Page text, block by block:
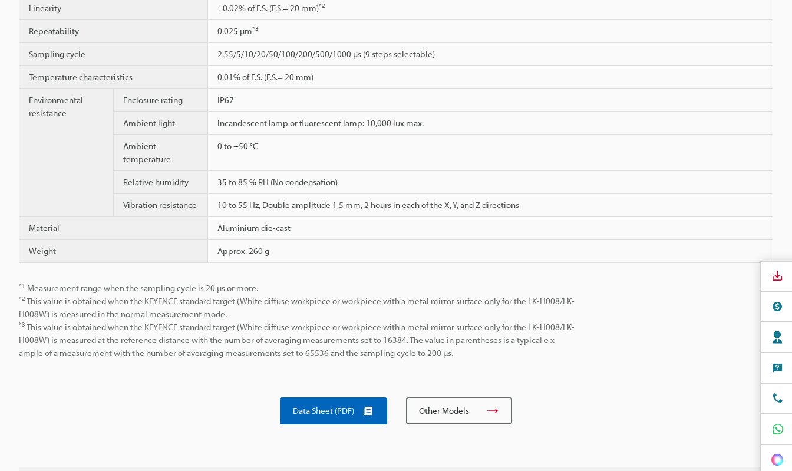
Linearity ±0.02% of F.S. (F.S.= 20 mm)*2
Repeatability 0.025 µm*3
Sampling cycle 2.55/5/10/20/50/100/200/500/1000 µs (9 steps selectable)
Temperature characteristics 0.01% of F.S. (F.S.= 20 mm)
Environmental
resistance
Enclosure rating IP67
Ambient light Incandescent lamp or fluorescent lamp: 10,000 lux max.
Ambient
temperature
0 to +50 °C
Relative humidity 35 to 85 % RH (No condensation)
Vibration resistance 10 to 55 Hz, Double amplitude 1.5 mm, 2 hours in each of the X, Y, and Z directions
Material Aluminium die-cast
Weight Approx. 260 g
*1 Measurement range when the sampling cycle is 20 µs or more.
*2 This value is obtained when the KEYENCE standard target (White diffuse workpiece or workpiece with a metal mirror surface only for the LK-H008/LK-
H008W) is measured in the normal measurement mode.
*3 This value is obtained when the KEYENCE standard target (White diffuse workpiece or workpiece with a metal mirror surface only for the LK-H008/LK-
H008W) is measured at the reference distance with the number of averaging measurements set to 16384. The value in parentheses is a typical e x
ample of a measurement with the number of averaging measurements set to 65536 and the sampling cycle to 200 µs.
Data Sheet (PDF) Other Models